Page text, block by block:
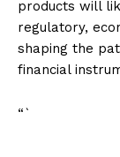
products will
regulatory,
shaping the
financial
“`